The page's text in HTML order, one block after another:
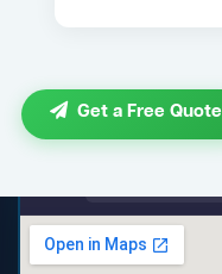
Get a Free Quote